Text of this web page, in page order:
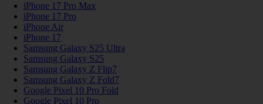
iPhone 17 Pro Max
iPhone 17 Pro
iPhone Air
iPhone 17
Samsung Galaxy S25 Ultra
Samsung Galaxy S25
Samsung Galaxy Z Flip7
Samsung Galaxy Z Fold7
Google Pixel 10 Pro Fold
Google Pixel 10 Pro